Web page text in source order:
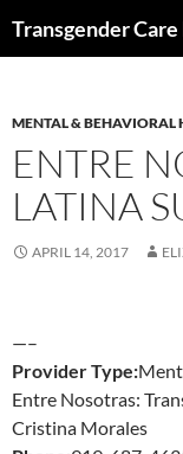
Transgender
MENTAL & BEHAVIORAL
ENTRE
LATINA
APRIL 14, 2017
—–
Provider Type:
Entre Nosotras:
Cristina Morales